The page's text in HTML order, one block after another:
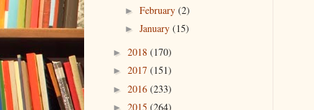
► February (2)
► January (15)
► 2018 (170)
► 2017 (151)
► 2016 (233)
► 2015 (264)